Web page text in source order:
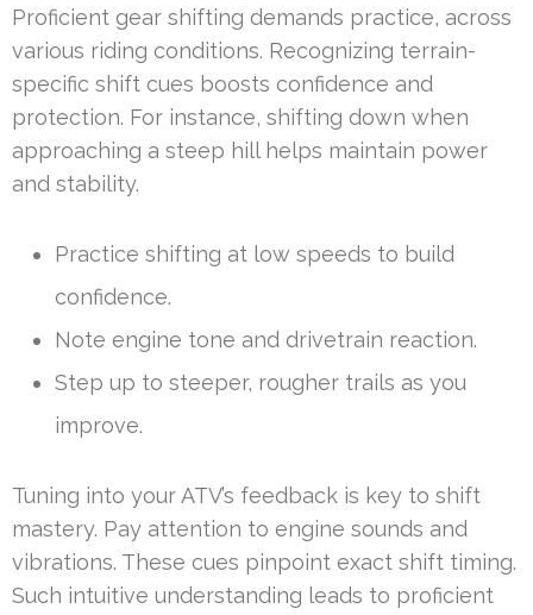
Proficient gear shifting demands practice, across
various riding conditions. Recognizing terrain-
specific shift cues boosts confidence and
protection. For instance, shifting down when
approaching a steep hill helps maintain power
and stability.
Practice shifting at low speeds to build
confidence.
Note engine tone and drivetrain reaction.
Step up to steeper, rougher trails as you
improve.
Tuning into your ATV’s feedback is key to shift
mastery. Pay attention to engine sounds and
vibrations. These cues pinpoint exact shift timing.
Such intuitive understanding leads to proficient